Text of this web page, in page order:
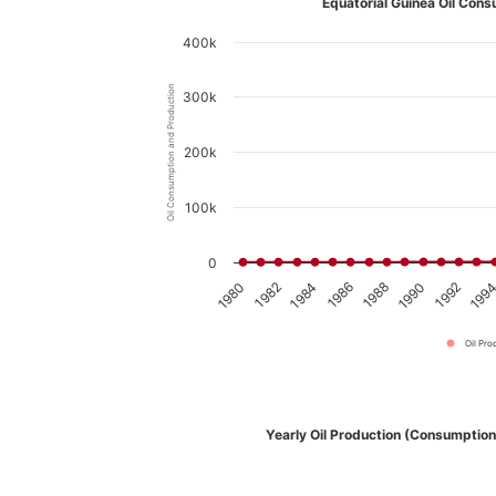
Oil Consumption and Production
Oil
1980 1982 1984 1986 1988 1990 1992 1994
0
100k
200k
300k
400k
Yearly Oil Production